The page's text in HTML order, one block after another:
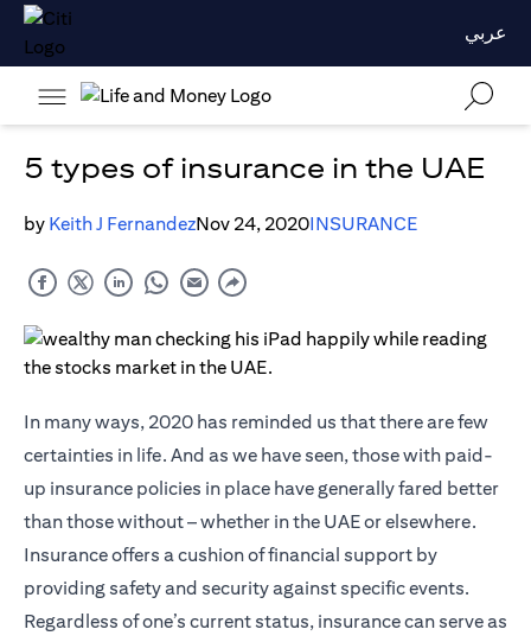
عربي
5 types of insurance in the UAE
by Keith J FernandezNov 24, 2020INSURANCE
In many ways, 2020 has reminded us that there are few
certainties in life. And as we have seen, those with paid-
up insurance policies in place have generally fared better
than those without – whether in the UAE or elsewhere.
Insuranceoffers a cushion of financial support by
providing safety and security against specific events.
Regardless of one’s current status, insurance can serve as